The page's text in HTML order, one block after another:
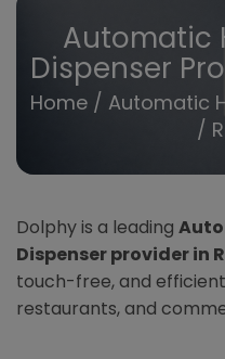
Automatic
Dispenser
Home/ Automatic
/
Dolphy is a leading
Dispenser provider in
touch-free, and
restaurants, and